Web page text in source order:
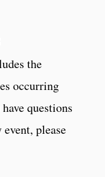
the
occurring
questions
please